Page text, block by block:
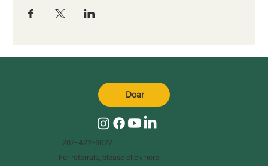
267-422-6027
For referrals, please click here
Doar